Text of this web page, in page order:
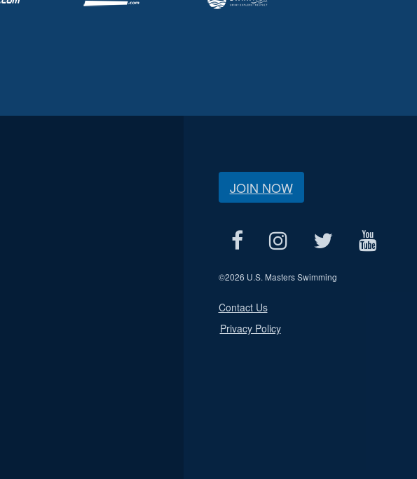
JOIN NOW
©2026 U.S. Masters Swimming
Contact Us
Privacy Policy